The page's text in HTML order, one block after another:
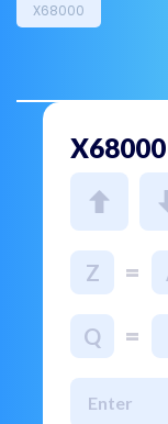
X68000
Z =
Q =
Enter